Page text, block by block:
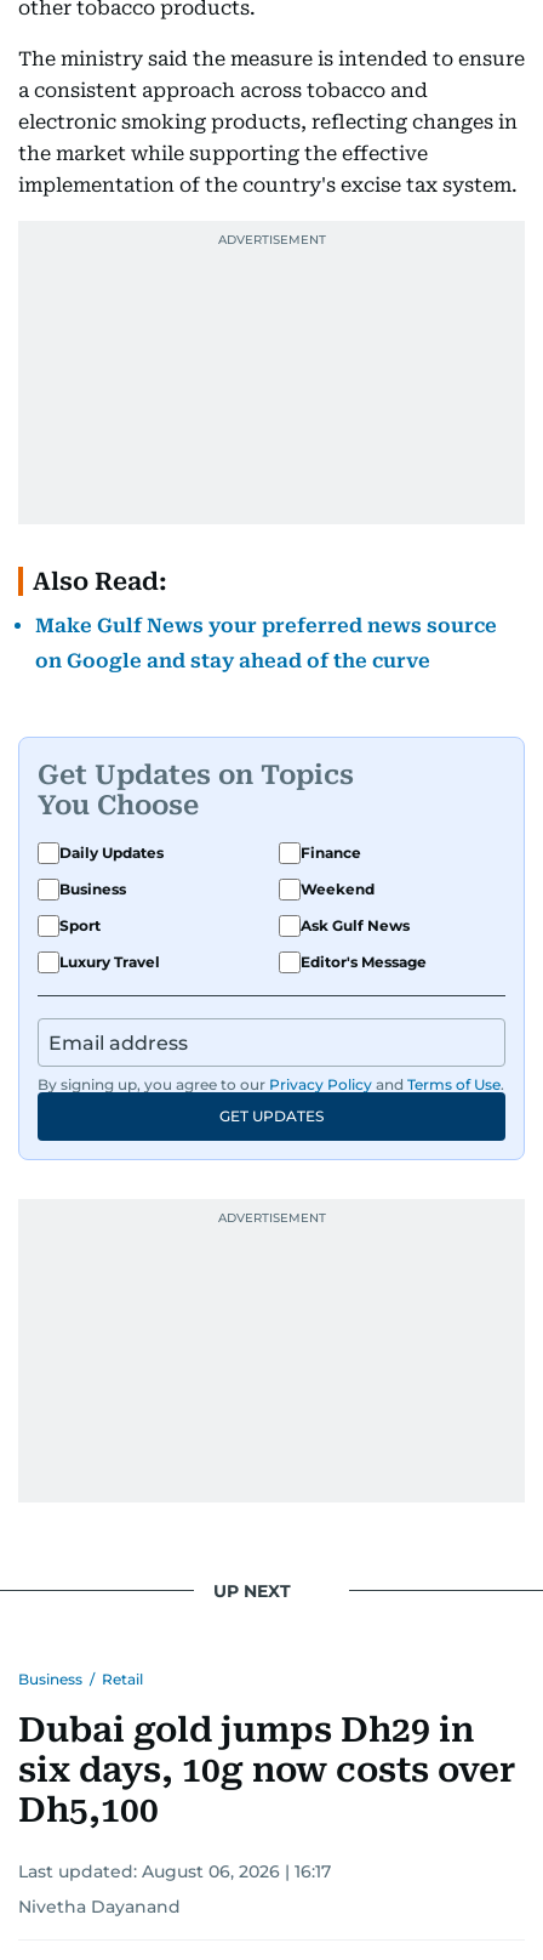
other tobacco products.
The ministry said the measure is intended to ensure
a consistent approach across tobacco and
electronic smoking products, reflecting changes in
the market while supporting the effective
implementation of the country's excise tax system.
Also Read:
Make Gulf News your preferred news source
on Google and stay ahead of the curve
Get Updates on Topics
You Choose
Daily Updates
Finance
Business
Weekend
Sport
Ask Gulf News
Luxury Travel
Editor's Message
By signing up, you agree to our Privacy Policy and Terms of Use.
GET UPDATES
UP NEXT
Business / Retail
Dubai gold jumps Dh29 in
six days, 10g now costs over
Dh5,100
Last updated: August 06, 2026 | 16:17
Nivetha Dayanand